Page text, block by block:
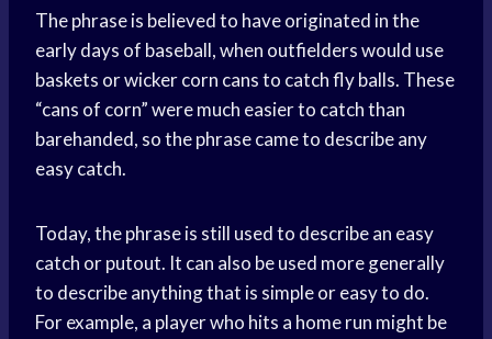
The phrase is believed to have originated in the
early days of baseball, when outfielders would use
baskets or wicker corn cans to catch fly balls. These
“cans of corn” were much easier to catch than
barehanded, so the phrase came to describe any
easy catch.
Today, the phrase is still used to describe an easy
catch or putout. It can also be used more generally
to describe anything that is simple or easy to do.
For example, a player who hits a home run might be